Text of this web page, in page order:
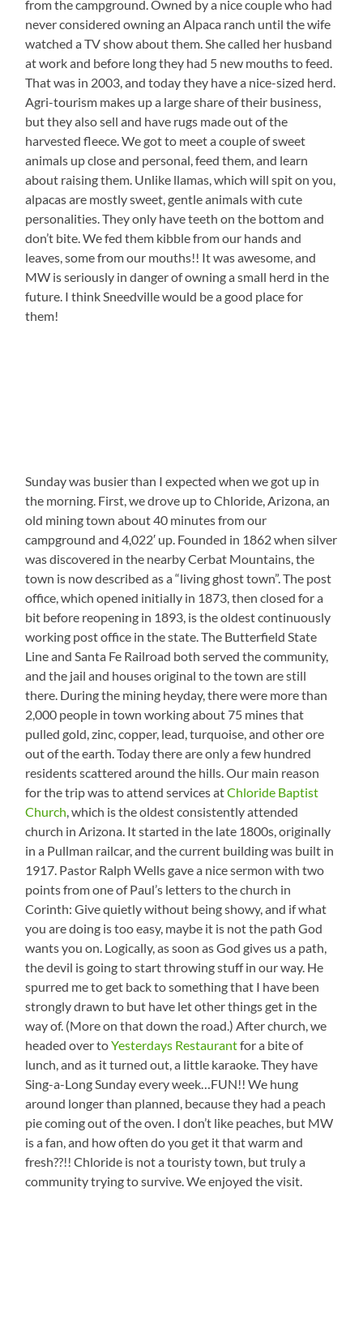
from the campground. Owned by a nice couple who had
never considered owning an Alpaca ranch until the wife
watched a TV show about them. She called her husband
at work and before long they had 5 new mouths to feed.
That was in 2003, and today they have a nice-sized herd.
Agri-tourism makes up a large share of their business,
but they also sell and have rugs made out of the
harvested fleece. We got to meet a couple of sweet
animals up close and personal, feed them, and learn
about raising them. Unlike llamas, which will spit on you,
alpacas are mostly sweet, gentle animals with cute
personalities. They only have teeth on the bottom and
don’t bite. We fed them kibble from our hands and
leaves, some from our mouths!! It was awesome, and
MW is seriously in danger of owning a small herd in the
future. I think Sneedville would be a good place for
them!
Sunday was busier than I expected when we got up in
the morning. First, we drove up to Chloride, Arizona, an
old mining town about 40 minutes from our
campground and 4,022′ up. Founded in 1862 when silver
was discovered in the nearby Cerbat Mountains, the
town is now described as a “living ghost town”. The post
office, which opened initially in 1873, then closed for a
bit before reopening in 1893, is the oldest continuously
working post office in the state. The Butterfield State
Line and Santa Fe Railroad both served the community,
and the jail and houses original to the town are still
there. During the mining heyday, there were more than
2,000 people in town working about 75 mines that
pulled gold, zinc, copper, lead, turquoise, and other ore
out of the earth. Today there are only a few hundred
residents scattered around the hills. Our main reason
for the trip was to attend services atChloride Baptist
Church, which is the oldest consistently attended
church in Arizona. It started in the late 1800s, originally
in a Pullman railcar, and the current building was built in
1917. Pastor Ralph Wells gave a nice sermon with two
points from one of Paul’s letters to the church in
Corinth: Give quietly without being showy, and if what
you are doing is too easy, maybe it is not the path God
wants you on. Logically, as soon as God gives us a path,
the devil is going to start throwing stuff in our way. He
spurred me to get back to something that I have been
strongly drawn to but have let other things get in the
way of. (More on that down the road.) After church, we
headed over toYesterdays Restaurantfor a bite of
lunch, and as it turned out, a little karaoke. They have
Sing-a-Long Sunday every week…FUN!! We hung
around longer than planned, because they had a peach
pie coming out of the oven. I don’t like peaches, but MW
is a fan, and how often do you get it that warm and
fresh??!! Chloride is not a touristy town, but truly a
community trying to survive. We enjoyed the visit.